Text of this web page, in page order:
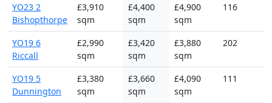
YO23 2
Bishopthorpe
£3,910
sqm
£4,400
sqm
£4,900
sqm
116
YO19 6
Riccall
£2,990
sqm
£3,420
sqm
£3,880
sqm
202
YO19 5
Dunnington
£3,380
sqm
£3,660
sqm
£4,090
sqm
111